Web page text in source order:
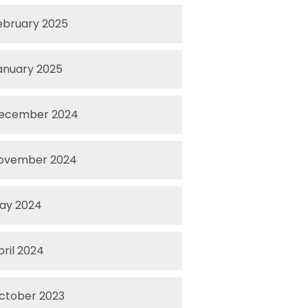
2025
2025
2024
2024
2024
2024
2023